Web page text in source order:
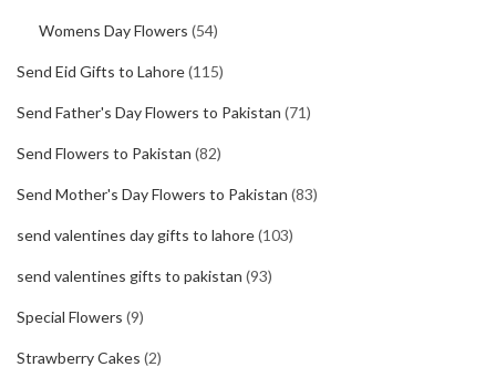
Womens Day Flowers (54)
Send Eid Gifts to Lahore(115)
Send Father's Day Flowers to Pakistan (71)
Send Flowers to Pakistan (82)
Send Mother's Day Flowers to Pakistan (83)
send valentines day gifts to lahore(103)
send valentines gifts to pakistan (93)
Special Flowers (9)
Strawberry Cakes (2)